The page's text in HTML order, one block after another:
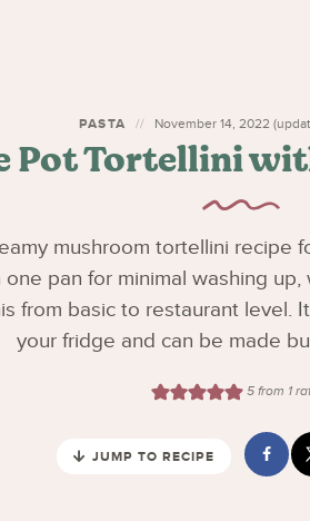
PASTA November 14, 2022
Pot Tortellini
mushroom tortellini recipe
one pan for minimal washing
from basic to restaurant level.
your fridge and can be made
5from 1
JUMP TO RECIPE